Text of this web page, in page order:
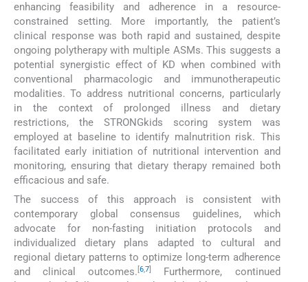
enhancing feasibility and adherence in a resource-
constrained setting. More importantly, the patient’s
clinical response was both rapid and sustained, despite
ongoing polytherapy with multiple ASMs. This suggests a
potential synergistic effect of KD when combined with
conventional pharmacologic and immunotherapeutic
modalities. To address nutritional concerns, particularly
in the context of prolonged illness and dietary
restrictions, the STRONGkids scoring system was
employed at baseline to identify malnutrition risk. This
facilitated early initiation of nutritional intervention and
monitoring, ensuring that dietary therapy remained both
efficacious and safe.
The success of this approach is consistent with
contemporary global consensus guidelines, which
advocate for non-fasting initiation protocols and
individualized dietary plans adapted to cultural and
regional dietary patterns to optimize long-term adherence
and clinical outcomes.[6,7]
Furthermore, continued